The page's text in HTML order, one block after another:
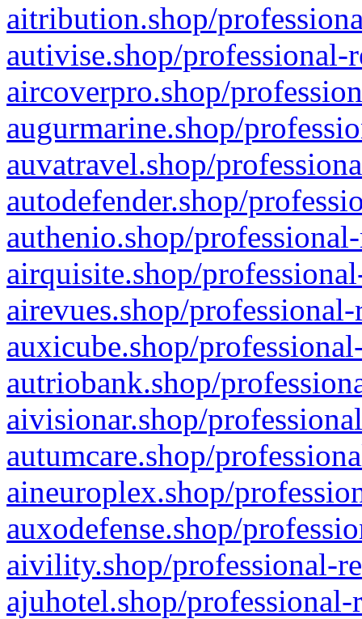
aitribution.shop/
autivise.shop/professional-
aircoverpro.shop/
augurmarine.shop/
auvatravel.shop/
autodefender.shop/
authenio.shop/
airquisite.shop/
airevues.shop/
auxicube.shop/
autriobank.shop/
aivisionar.shop/
autumcare.shop/
aineuroplex.shop/
auxodefense.shop/
aivility.shop/professional-
ajuhotel.shop/